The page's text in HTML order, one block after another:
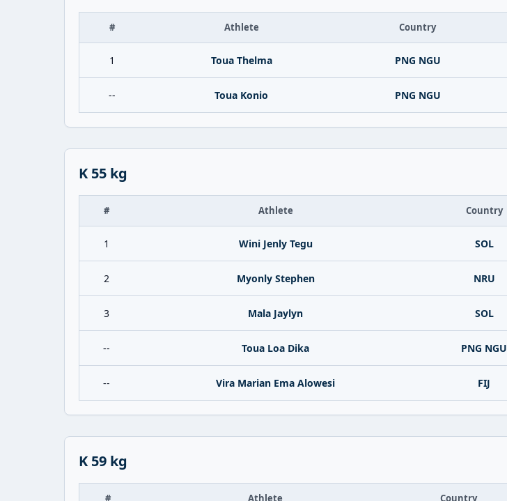
# Athlete Country
1 Toua Thelma PNG NGU
-- Toua Konio PNG NGU
K 55 kg
# Athlete Country
1 Wini Jenly Tegu SOL
2 Myonly Stephen NRU
3 Mala Jaylyn SOL
-- Toua Loa Dika PNG NGU
-- Vira Marian Ema Alowesi FIJ
K 59 kg
# Athlete Country